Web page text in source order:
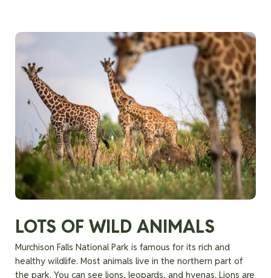
LOTS OF WILD ANIMALS
Murchison Falls National Park is famous for its rich and
healthy wildlife. Most animals live in the northern part of
the park. You can see lions, leopards, and hyenas. Lions are